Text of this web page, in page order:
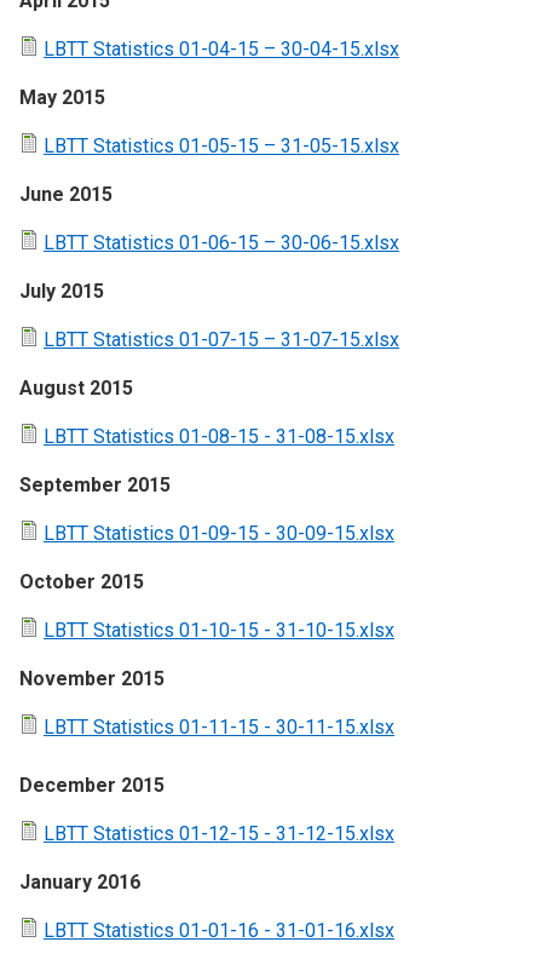
LBTT Statistics 01-04-15 – 30-04-15.xlsx
May 2015
LBTT Statistics 01-05-15 – 31-05-15.xlsx
June 2015
LBTT Statistics 01-06-15 – 30-06-15.xlsx
July 2015
LBTT Statistics 01-07-15 – 31-07-15.xlsx
August 2015
LBTT Statistics 01-08-15 - 31-08-15.xlsx
September 2015
LBTT Statistics 01-09-15 - 30-09-15.xlsx
October 2015
LBTT Statistics 01-10-15 - 31-10-15.xlsx
November 2015
LBTT Statistics 01-11-15 - 30-11-15.xlsx
December 2015
LBTT Statistics 01-12-15 - 31-12-15.xlsx
January 2016
LBTT Statistics 01-01-16 - 31-01-16.xlsx